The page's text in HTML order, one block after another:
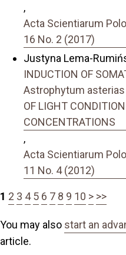
,
Acta Scientiarum
16 No. 2 (2017)
Justyna Lema-
INDUCTION OF
Astrophytum asterias
OF LIGHT
CONCENTRATIONS
,
Acta Scientiarum
11 No. 4 (2012)
1 2 3 4 5 6 7 8 9 10 > >>
You may also start an
article.